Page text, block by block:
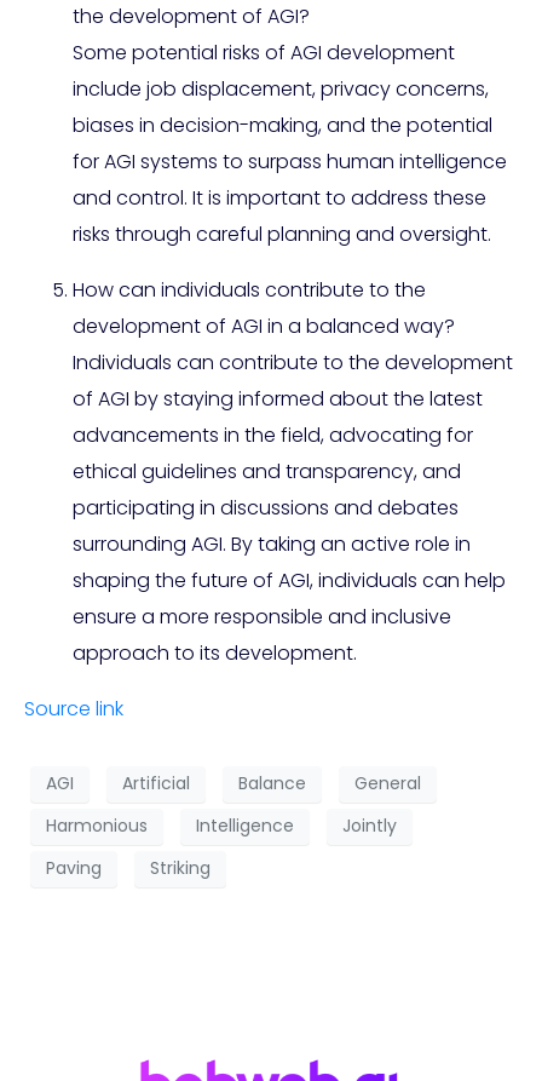
the development of AGI?
Some potential risks of AGI development
include job displacement, privacy concerns,
biases in decision-making, and the potential
for AGI systems to surpass human intelligence
and control. It is important to address these
risks through careful planning and oversight.
How can individuals contribute to the
development of AGI in a balanced way?
Individuals can contribute to the development
of AGI by staying informed about the latest
advancements in the field, advocating for
ethical guidelines and transparency, and
participating in discussions and debates
surrounding AGI. By taking an active role in
shaping the future of AGI, individuals can help
ensure a more responsible and inclusive
approach to its development.
Source link
AGI Artificial Balance
General
Harmonious
Intelligence
Jointly
Paving
Striking